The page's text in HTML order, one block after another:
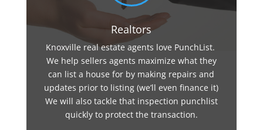
Realtors
Knoxville real estate agents love PunchList.
We help sellers agents maximize what they
can list a house for by making repairs and
updates prior to listing (we’ll even finance it)
We will also tackle that inspection punchlist
quickly to protect the transaction.